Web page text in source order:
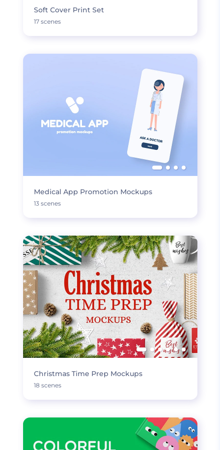
Soft Cover Print Set
17 scenes
Medical App Promotion Mockups
13 scenes
Christmas Time Prep Mockups
18 scenes